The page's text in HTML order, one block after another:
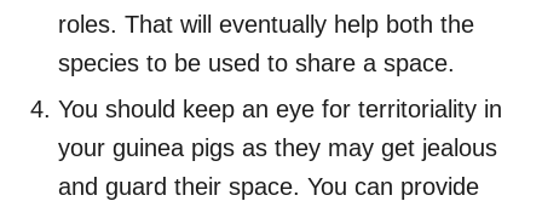
roles. That will eventually help both the
species to be used to share a space.
You should keep an eye for territoriality in
your guinea pigs as they may get jealous
and guard their space. You can provide